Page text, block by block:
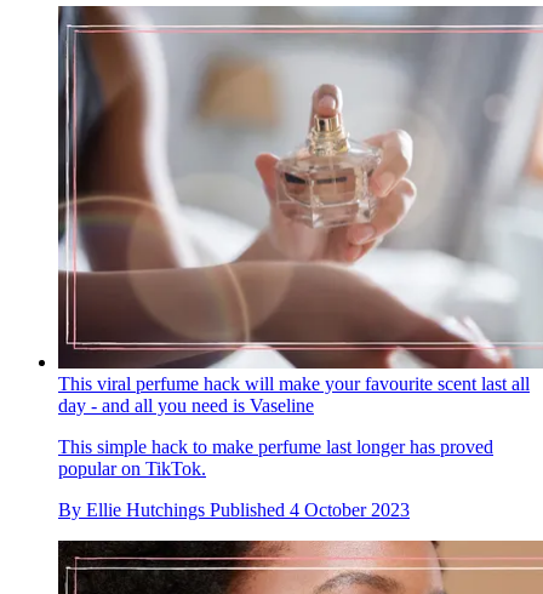
This viral perfume hack will make your favourite scent last all
day - and all you need is Vaseline
This simple hack to make perfume last longer has proved
popular on TikTok.
By Ellie Hutchings Published 4 October 2023